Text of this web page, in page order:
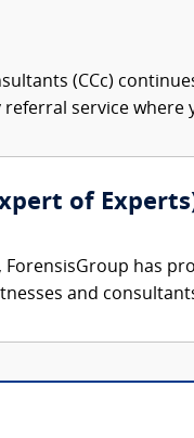
(CCc)
service where
of
ForensisGroup has
and